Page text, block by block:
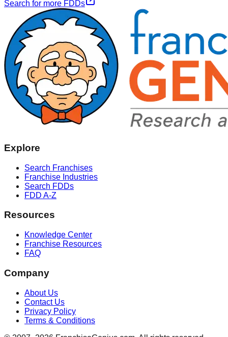
Search for more FDDs
Explore
Search Franchises
Franchise Industries
Search FDDs
FDD A-Z
Resources
Knowledge Center
Franchise Resources
FAQ
Company
About Us
Contact Us
Privacy Policy
Terms & Conditions